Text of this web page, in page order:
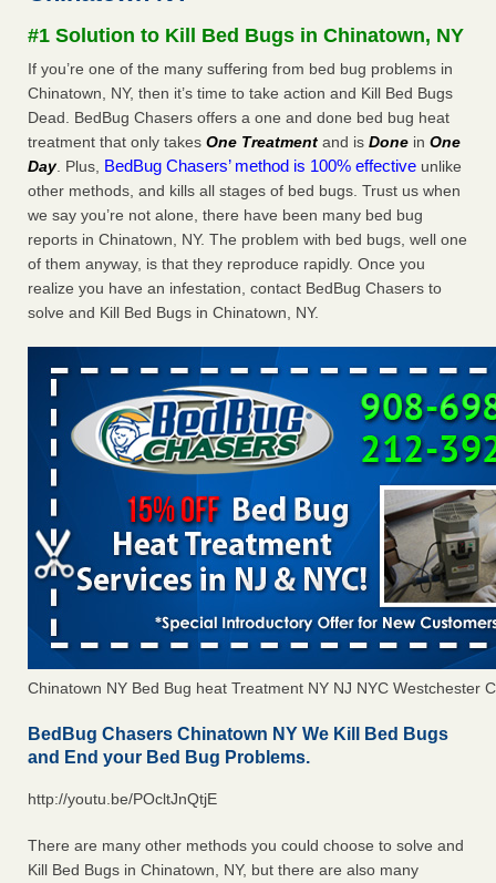
Seniors at downtown Sacramento apartment complex raise
concerns about bedbugs kcra.com...Read More
Here’s How to Tell If You're Dealing with Bed Bugs or Fleas, Per
Experts - Prevention
Here’s How to Tell If You're Dealing with Bed Bugs or Fleas,
Per Experts Prevention...Read More
The bed bug checks travellers must make before, during and
after a holiday - Good Housekeeping
The bed bug checks travellers must make before, during
#1 Solution to Kill Bed Bugs in Chinatown, NY
If you’re one of the many suffering from bed bug problems in
Chinatown, NY, then it’s time to take action and Kill Bed Bugs
Dead. BedBug Chasers offers a one and done bed bug heat
treatment that only takes One Treatment and is Done in One
Day. Plus, BedBug Chasers’ method is 100% effective unlike
other methods, and kills all stages of bed bugs. Trust us when
we say you’re not alone, there have been many bed bug
reports in Chinatown, NY. The problem with bed bugs, well one
of them anyway, is that they reproduce rapidly. Once you
realize you have an infestation, contact BedBug Chasers to
solve and Kill Bed Bugs in Chinatown, NY.
Chinatown NY Bed Bug heat Treatment NY NJ NYC Westchester
BedBug Chasers Chinatown NY We Kill Bed Bugs
and End your Bed Bug Problems.
http://youtu.be/POcltJnQtjE
There are many other methods you could choose to solve and
Kill Bed Bugs in Chinatown, NY, but there are also many